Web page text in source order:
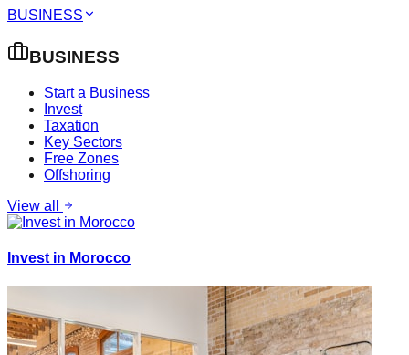
BUSINESS
BUSINESS
Start a Business
Invest
Taxation
Key Sectors
Free Zones
Offshoring
View all
Invest in Morocco